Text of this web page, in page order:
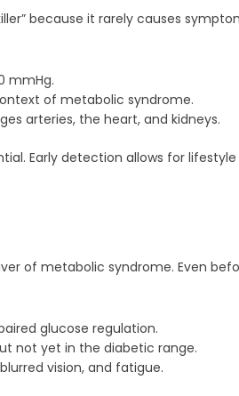
because it rarely causes
mmHg.
of metabolic syndrome.
arteries, the heart, and kidneys.
Early detection allows for
of metabolic syndrome. Even
glucose regulation.
not yet in the diabetic range.
vision, and fatigue.